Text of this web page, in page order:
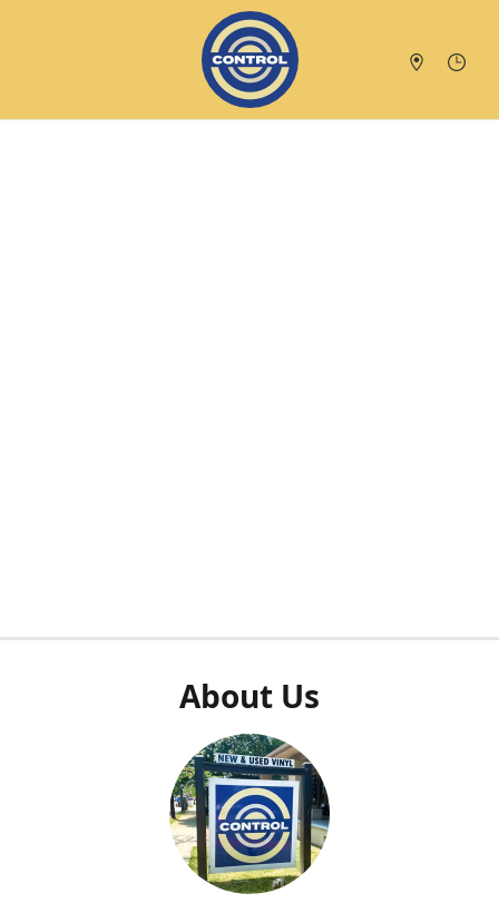
About Us